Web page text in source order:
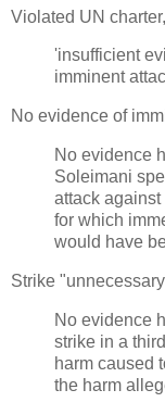
Violated UN
'insufficient
imminent
No evidence of
No evidence
Soleimani
attack
for which
would have
Strike
No evidence
strike in a
harm caused
the harm